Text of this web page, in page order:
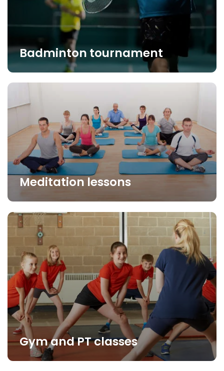
Badminton tournament
Meditation lessons
Gym and PT classes